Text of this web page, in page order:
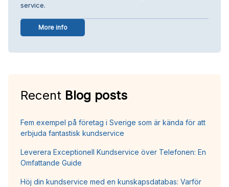
service.
More info
Recent Blog posts
Fem exempel på företag i Sverige som är kända för att
erbjuda fantastisk kundservice
Leverera Exceptionell Kundservice över Telefonen: En
Omfattande Guide
Höj din kundservice med en kunskapsdatabas: Varför